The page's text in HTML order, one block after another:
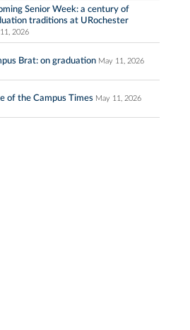
Senior Week: a century of
traditions at URochester
2026
Brat: on graduation May 11, 2026
of the Campus Times May 11, 2026